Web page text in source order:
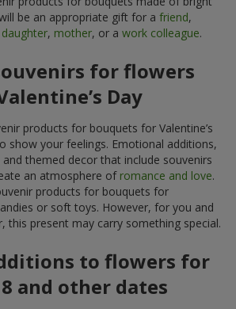
be an appropriate gift for a friend,
daughter, mother, or a work colleague.
for flowers
Day
products for bouquets for Valentine’s
show your feelings. Emotional additions,
themed decor that include souvenirs
an atmosphere of romance and love.
products for bouquets for
or soft toys. However, for you and
this present may carry something special.
to flowers for
and other dates